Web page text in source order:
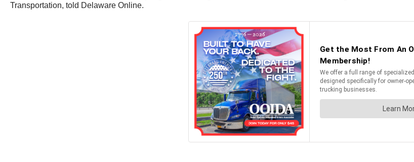
Transportation, told Delaware Online.